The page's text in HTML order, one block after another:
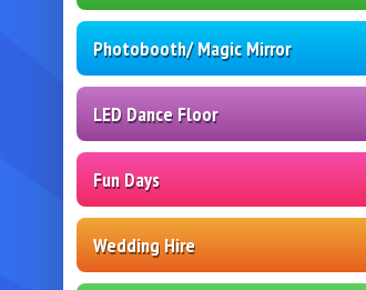
Photobooth/ Magic Mirror
LED Dance Floor
Fun Days
Wedding Hire